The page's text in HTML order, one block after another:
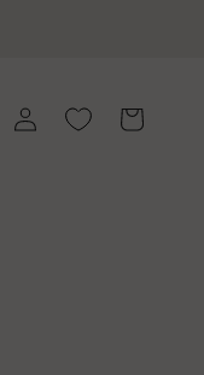
Log
in
Cart